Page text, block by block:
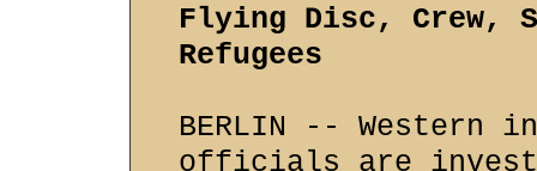
Flying Disc, Crew,
Refugees
BERLIN -- Western
officials are